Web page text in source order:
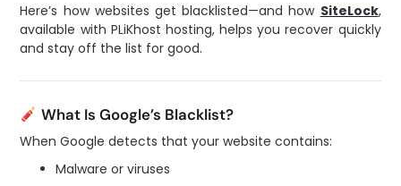
Here’s how websites get blacklisted—and how SiteLock,
available with PLiKhost hosting, helps you recover quickly
and stay off the list for good.
What Is Google’s Blacklist?
When Google detects that your website contains:
Malware or viruses